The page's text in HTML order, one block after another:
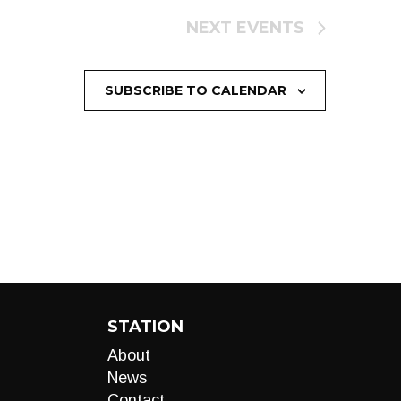
NEXT EVENTS
SUBSCRIBE TO CALENDAR
STATION
About
News